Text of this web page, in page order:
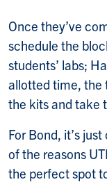
Once they’ve
schedule the
students’ labs;
allotted time, the
the kits and take
For Bond, it’s just
of the reasons
the perfect spot